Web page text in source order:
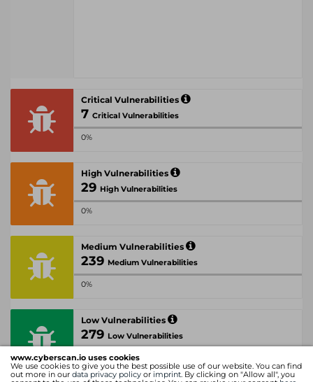
www.cyberscan.io uses cookies
We use cookies to give you the best possible use of our website. You can find
out more in our data privacy policy or imprint. By clicking on "Allow all", you
Critical Vulnerabilities
7 Critical Vulnerabilities
0%
High Vulnerabilities
29 High Vulnerabilities
0%
Medium Vulnerabilities
239 Medium Vulnerabilities
0%
Low Vulnerabilities
279 Low Vulnerabilities
0%